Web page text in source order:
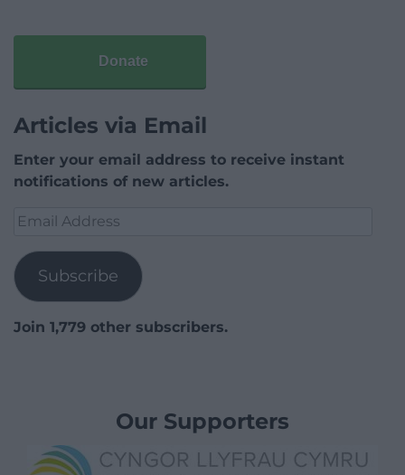
Donate
Articles via Email
Enter your email address to receive instant
notifications of new articles.
Email
Subscribe
Join 1,779 other subscribers.
Our Supporters